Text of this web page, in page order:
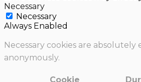
Necessary
Necessary
Always Enabled
Necessary cookies are
anonymously.
Cookie